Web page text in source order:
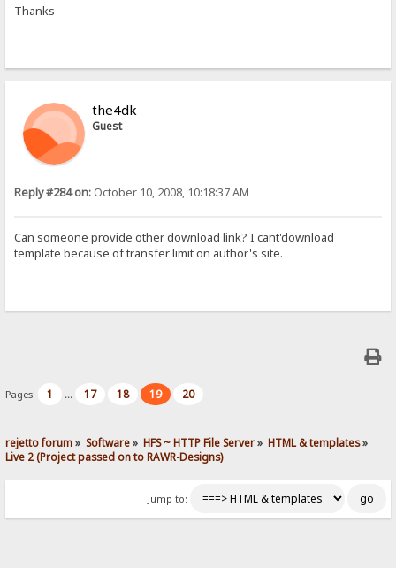
Thanks
the4dk
Guest
Reply #284 on: October 10, 2008, 10:18:37 AM
Can someone provide other download link? I cant'download
template because of transfer limit on author's site.
Pages: 1 ... 17 18 19 20
rejetto forum» Software» HFS ~ HTTP File Server» HTML & templates»
Live 2 (Project passed on to RAWR-Designs)
Jump to: